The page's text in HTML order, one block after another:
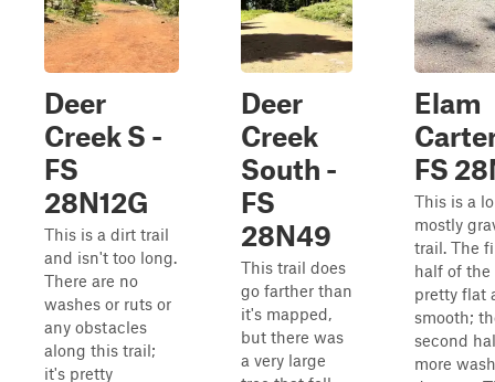
Deer
Creek S -
FS
28N12G
This is a dirt trail
and isn't too long.
There are no
washes or ruts or
any obstacles
along this trail;
it's pretty
Deer
Creek
South -
FS
28N49
This trail does
go farther than
it's mapped,
but there was
a very large
Elam
FS
This is a
mostly
trail. The
half of the
pretty flat
smooth;
second
more